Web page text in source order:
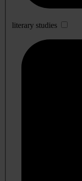
literary studies